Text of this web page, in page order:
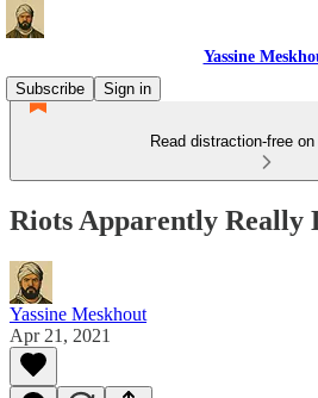
Yassine
Subscribe
Sign in
Read distraction-free
Riots Apparently Really
Yassine Meskhout
Apr 21, 2021